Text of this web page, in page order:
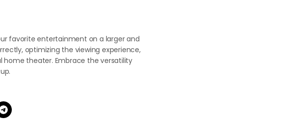
favorite entertainment on a larger and
optimizing the viewing experience,
home theater. Embrace the versatility